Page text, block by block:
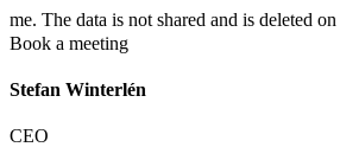
me. The data is not shared and is deleted on
Book a meeting
Stefan Winterlén
CEO